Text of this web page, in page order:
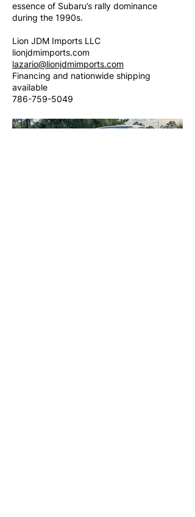
essence of Subaru’s rally dominance
during the 1990s.
Lion JDM Imports LLC
lionjdmimports.com
lazario@lionjdmimports.com
Financing and nationwide shipping
available
786-759-5049